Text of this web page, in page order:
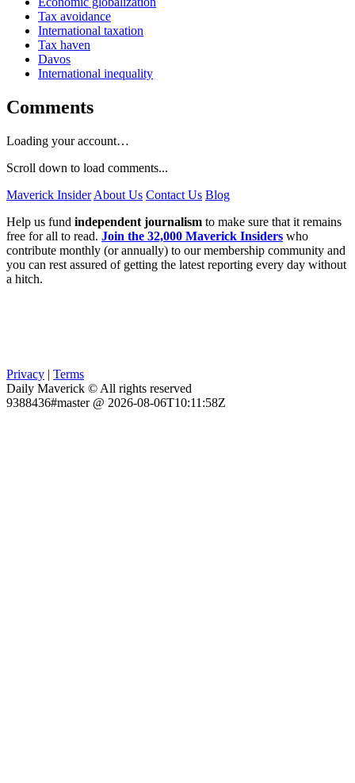
Tax avoidance
International taxation
Tax haven
Davos
International inequality
Comments
Loading your account…
Scroll down to load comments...
Maverick Insider About Us Contact Us Blog
Help us fund independent journalism to make sure that it remains
free for all to read. Join the 32,000 Maverick Insiders who
contribute monthly (or annually) to our membership community and
you can rest assured of getting the latest reporting every day without
a hitch.
Privacy | Terms
Daily Maverick © All rights reserved
9388436#master @ 2026-08-06T10:11:58Z